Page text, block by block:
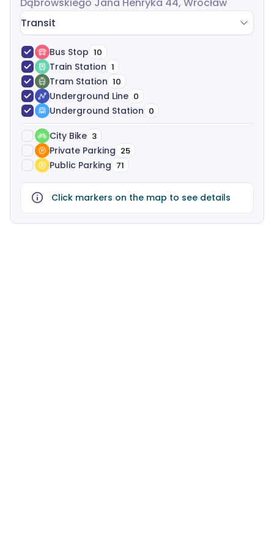
Transit
Bus Stop 10
Train Station 1
Tram Station 10
Underground Line 0
Underground Station 0
City Bike 3
Private Parking 25
Public Parking 71
Click markers on the map to see details